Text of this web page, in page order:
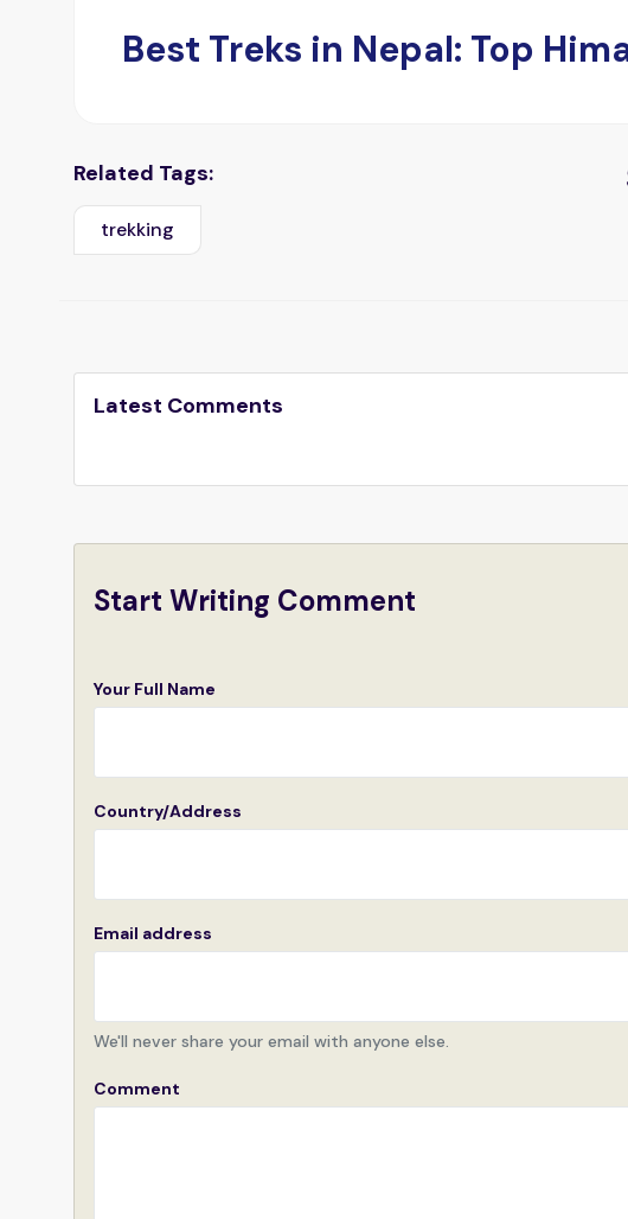
Best Treks in Nepal: Top
Related Tags:
trekking
Latest Comments
Start Writing Comment
Your Full Name
Country/Address
Email address
We'll never share your email with anyone else.
Comment